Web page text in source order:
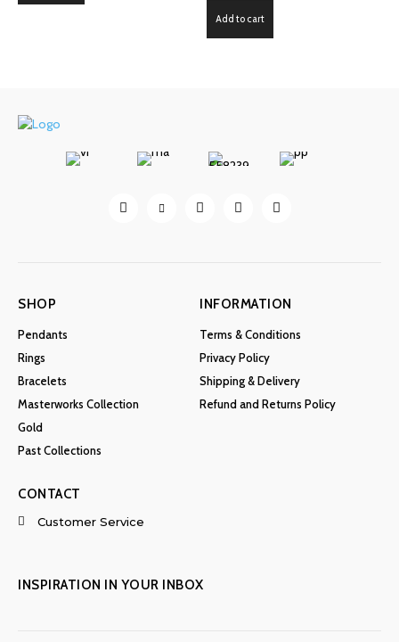
Add to cart
SHOP
Pendants
Rings
Bracelets
Masterworks Collection
Gold
Past Collections
INFORMATION
Terms & Conditions
Privacy Policy
Shipping & Delivery
Refund and Returns Policy
CONTACT
Customer Service
INSPIRATION IN YOUR INBOX